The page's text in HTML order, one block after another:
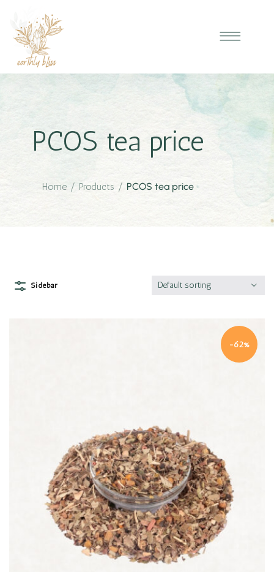
PCOS tea price
Home / Products / PCOS tea price
Sidebar Default sorting
-62%